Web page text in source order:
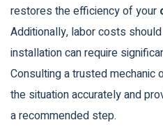
restores the efficiency of your
Additionally, labor costs
installation can require
Consulting a trusted
the situation accurately and
a recommended step.